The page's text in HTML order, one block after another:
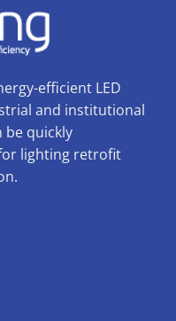
efficient LED
and institutional
be quickly
lighting retrofit